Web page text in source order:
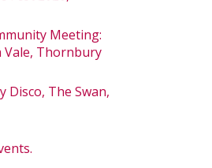
Meeting:
Vale, Thornbury
Disco, The Swan,